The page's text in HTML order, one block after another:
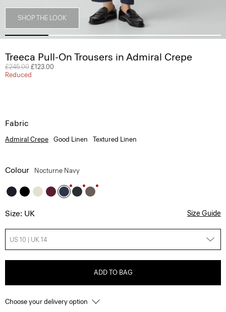
SHOP THE LOOK
Treeca Pull-On Trousers in Admiral Crepe
Price reduced from
£245.00 to
£123.00
Reduced
Fabric
Admiral Crepe Good Linen Textured Linen
Colour Nocturne Navy
Size: UK Size Guide
US 10 | UK 14
ADD TO BAG
Choose your delivery option